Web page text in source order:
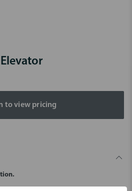
to view pricing